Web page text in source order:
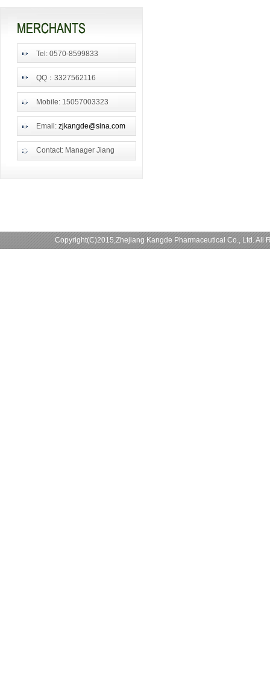
Tel: 0570-8599833
QQ：3327562116
Mobile: 15057003323
Email: zjkangde@sina.com
Contact: Manager Jiang
Copyright(C)2015,Zhejiang Kangde Pharmaceutical Co., Ltd.All